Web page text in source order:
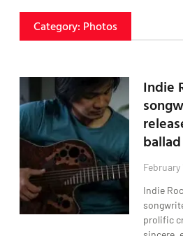
Category: Photos
Indie
ballad
February
Indie
prolific